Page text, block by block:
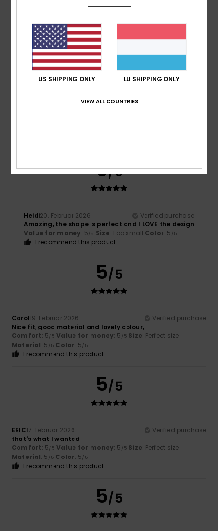
Value for money: 4 Size
I recommend this product
5 /5
5/5
Heidi20. Februar 2026
Verified purchase
Amazing, the shape is perfect and I LOVE the design
Value for money: 5/5 Size: Too small Color: 5 /5
I recommend this product
5/5
Carol19. Februar 2026
Verified purchase
Nice fit, good material and lovely colour,
Comfort: 5/5 Value for money: 5 /5 Size: Perfect size
Material: 5 /5 Color: 5/5
I recommend this product
5/5
ERIC17. Februar 2026
Verified purchase
that's what I wanted
Comfort: 5/5 Value for money: 5 /5 Size: Perfect size
Material: 5 /5 Color: 5/5
I recommend this product
5/5
US SHIPPING ONLY LU SHIPPING ONLY
VIEW ALL COUNTRIES